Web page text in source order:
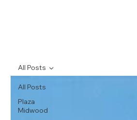
All Posts
Plaza
Midwood
All Posts